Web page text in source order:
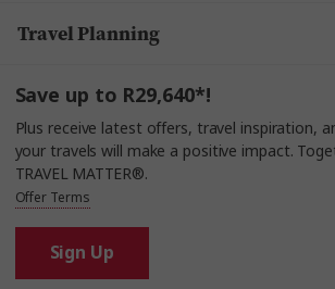
Travel Planning
Save up to R29,640*!
Plus receive latest offers, travel inspiration,
your travels will make a positive impact.
TRAVEL MATTER®.
Offer Terms
Sign Up